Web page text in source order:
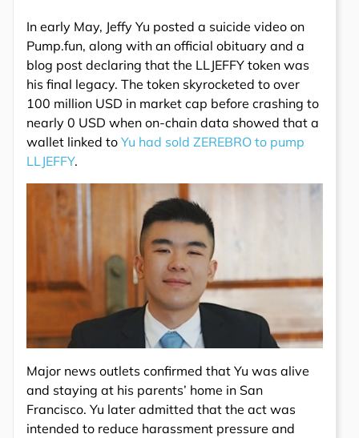
In early May, Jeffy Yu posted a suicide video on
Pump.fun, along with an official obituary and a
blog post declaring that the LLJEFFY token was
his final legacy. The token skyrocketed to over
100 million USD in market cap before crashing to
nearly 0 USD when on-chain data showed that a
wallet linked to Yu had sold ZEREBRO to pump
LLJEFFY.
Major news outlets confirmed that Yu was alive
and staying at his parents’ home in San
Francisco. Yu later admitted that the act was
intended to reduce harassment pressure and